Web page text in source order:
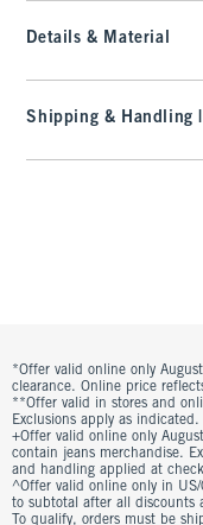
Details & Material
Shipping & Handling
*Offer valid online only
clearance. Online price
**Offer valid in stores and
Exclusions apply as
+Offer valid online only
contain jeans merchandise.
and handling applied at
^Offer valid online only in
to subtotal after all discounts
To qualify, orders must be